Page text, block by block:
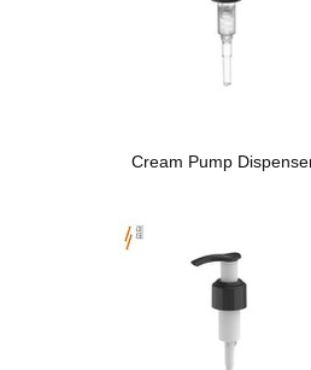
Cream Pump